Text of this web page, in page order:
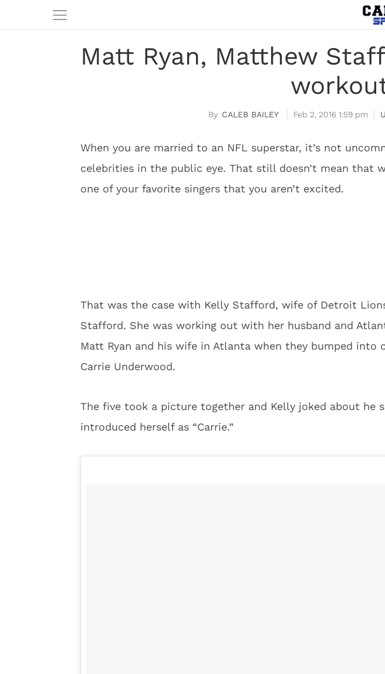
Matt Ryan, Matthew
CALEB BAILEY Feb 2, 2016 1:59 pm
When you are married to an NFL superstar, it’s not
celebrities in the public eye. That still doesn’t mean that
one of your favorite singers that you aren’t excited.
That was the case with Kelly Stafford, wife of Detroit
Stafford. She was working out with her husband and
Matt Ryan and his wife in Atlanta when they bumped into
Carrie Underwood.
The five took a picture together and Kelly joked about he
introduced herself as “Carrie.”